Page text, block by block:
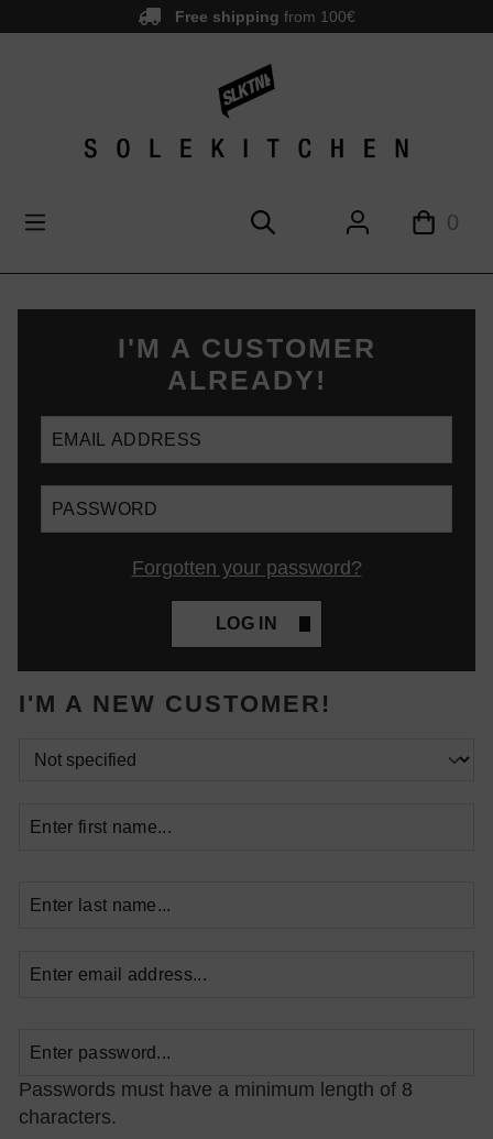
Free shipping from 100€
0
I'M A CUSTOMER
ALREADY!
Forgotten your password?
LOG IN
I'M A NEW CUSTOMER!
Personal information
Passwords must have a minimum length of 8
characters.